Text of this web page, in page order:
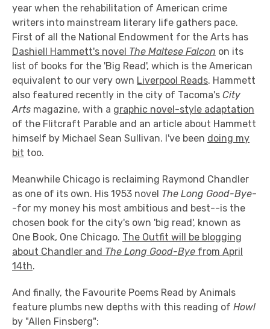
year when the rehabilitation of American crime
writers into mainstream literary life gathers pace.
First of all the National Endowment for the Arts has
Dashiell Hammett's novel The Maltese Falcon on its
list of books for the 'Big Read', which is the American
equivalent to our very own Liverpool Reads. Hammett
also featured recently in the city of Tacoma's City
Arts magazine, with a graphic novel-style adaptation
of the Flitcraft Parable and an article about Hammett
himself by Michael Sean Sullivan. I've been doing my
bit too.
Meanwhile Chicago is reclaiming Raymond Chandler
as one of its own. His 1953 novel The Long Good-Bye-
-for my money his most ambitious and best--is the
chosen book for the city's own 'big read', known as
One Book, One Chicago. The Outfit will be blogging
about Chandler and The Long Good-Bye from April
14th.
And finally, the Favourite Poems Read by Animals
feature plumbs new depths with this reading of Howl
by "Allen Finsberg":